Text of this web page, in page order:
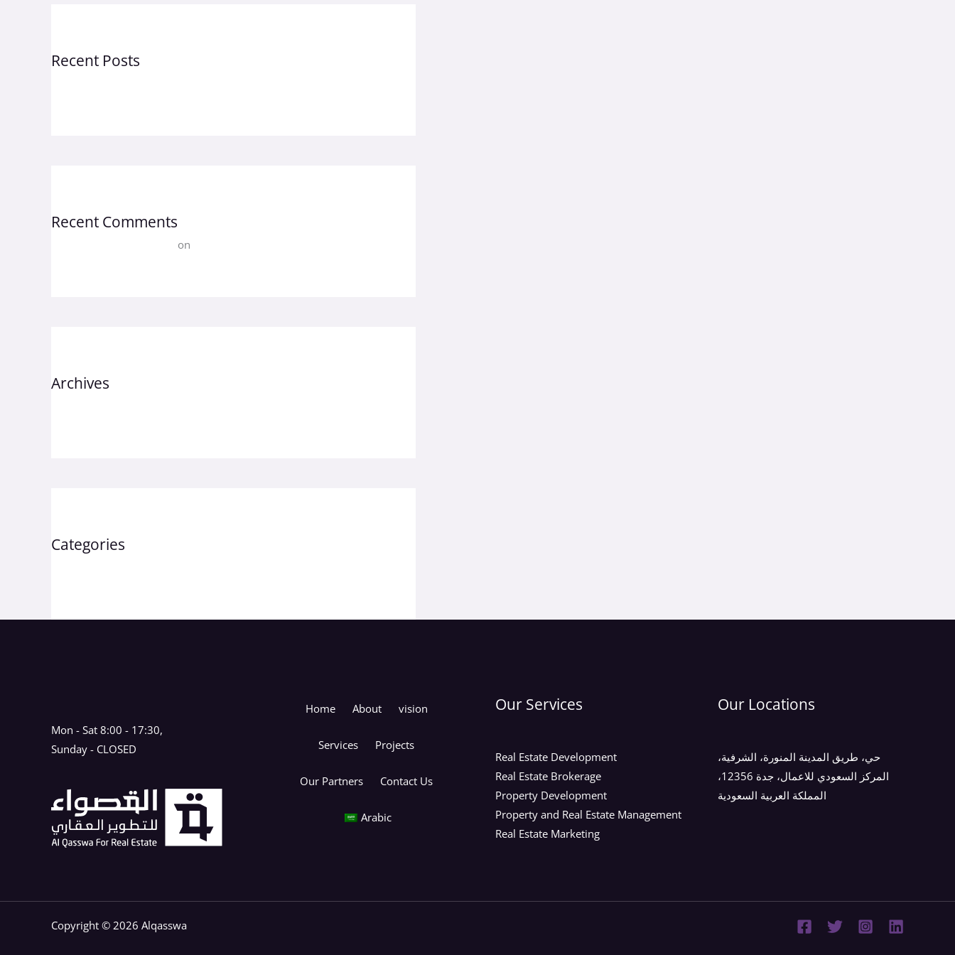
Recent Posts
Recent Comments
on
Archives
Categories
Mon - Sat 8:00 - 17:30,
Sunday - CLOSED
Home About vision
Services Projects
Our Partners Contact Us
Arabic
Our Services
Real Estate Development
Real Estate Brokerage
Property Development
Property and Real Estate Management
Real Estate Marketing
Our Locations
حي، طريق المدينة المنورة، الشرفية،
المركز السعودي للاعمال، جدة 12356،
المملكة العربية السعودية
Copyright © 2026 Alqasswa